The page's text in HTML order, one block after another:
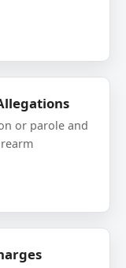
or parole and